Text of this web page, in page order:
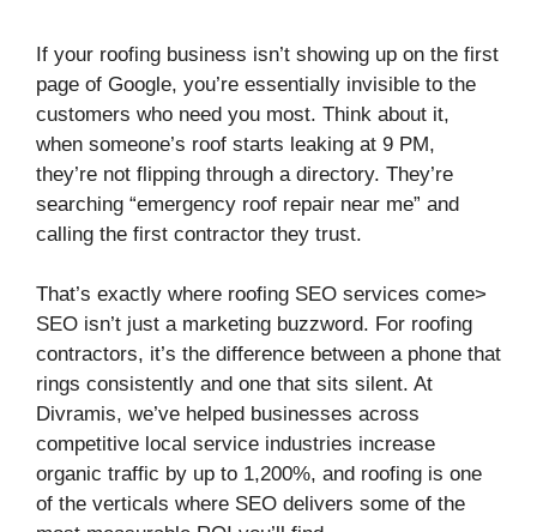
If your roofing business isn’t showing up on the first
page of Google, you’re essentially invisible to the
customers who need you most. Think about it,
when someone’s roof starts leaking at 9 PM,
they’re not flipping through a directory. They’re
searching “emergency roof repair near me” and
calling the first contractor they trust.
That’s exactly where roofing SEO services come>
SEO isn’t just a marketing buzzword. For roofing
contractors, it’s the difference between a phone that
rings consistently and one that sits silent. At
Divramis, we’ve helped businesses across
competitive local service industries increase
organic traffic by up to 1,200%, and roofing is one
of the verticals where SEO delivers some of the